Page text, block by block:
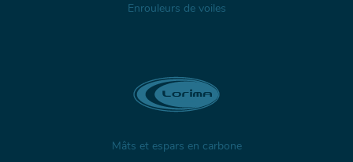
Enrouleurs de voiles
Mâts et espars en carbone